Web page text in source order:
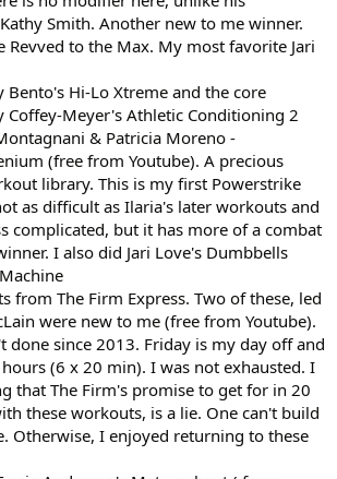
Smith. Another new to me winner.
Revved to the Max. My most favorite Jari
Bento's Hi-Lo Xtreme and the core
Meyer's Athletic Conditioning 2
& Patricia Moreno -
(free from Youtube). A precious
library. This is my first Powerstrike
as difficult as Ilaria's later workouts and
complicated, but it has more of a combat
I also did Jari Love's Dumbbells
from The Firm Express. Two of these, led
were new to me (free from Youtube).
done since 2013. Friday is my day off and
(6 x 20 min). I was not exhausted. I
that The Firm's promise to get for in 20
these workouts, is a lie. One can't build
Otherwise, I enjoyed returning to these